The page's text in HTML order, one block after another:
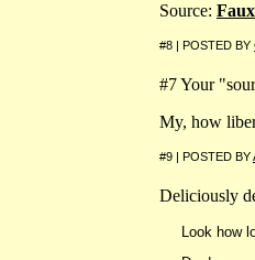
Source:
#8 | POSTED BY
#7 Your
My, how
#9 | POSTED BY
Deliciously
Look how